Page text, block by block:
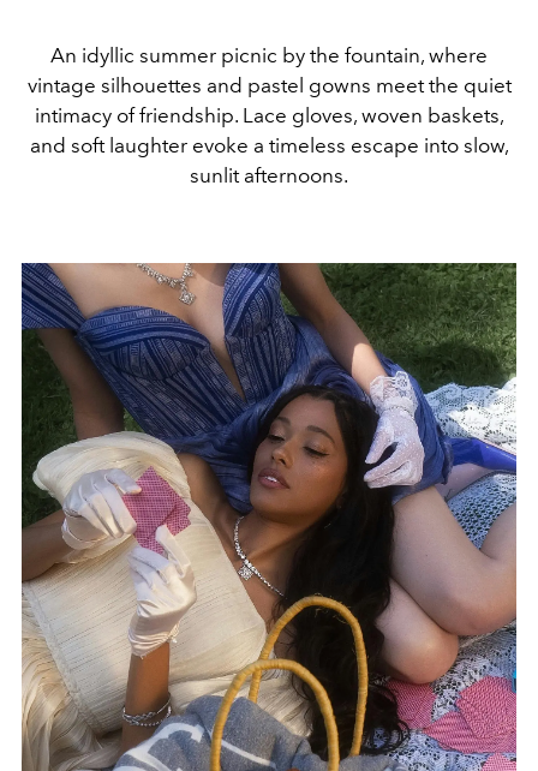
An idyllic summer picnic by the fountain, where
vintage silhouettes and pastel gowns meet the quiet
intimacy of friendship. Lace gloves, woven baskets,
and soft laughter evoke a timeless escape into slow,
sunlit afternoons.